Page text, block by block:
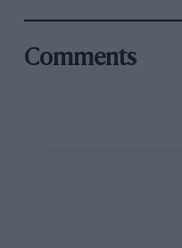
Comments